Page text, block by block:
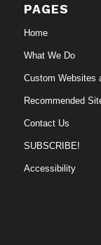
PAGES
Home
What We Do
Custom Websites
Recommended
Contact Us
SUBSCRIBE!
Accessibility